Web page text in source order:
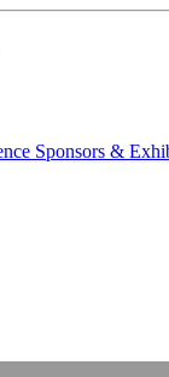
Sponsors &